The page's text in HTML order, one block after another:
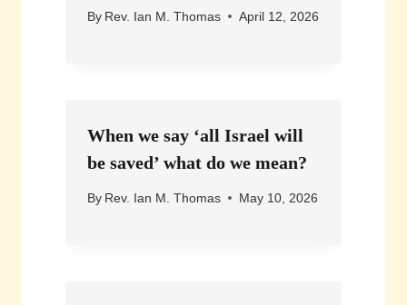
By Rev. Ian M. Thomas April 12, 2026
When we say ‘all Israel will
be saved’ what do we mean?
By Rev. Ian M. Thomas May 10, 2026